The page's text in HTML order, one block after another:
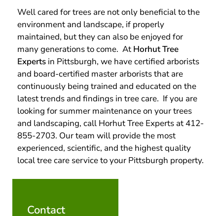
Well cared for trees are not only beneficial to the
environment and landscape, if properly
maintained, but they can also be enjoyed for
many generations to come. At Horhut Tree
Experts in Pittsburgh, we have certified arborists
and board-certified master arborists that are
continuously being trained and educated on the
latest trends and findings in tree care. If you are
looking for summer maintenance on your trees
and landscaping, call Horhut Tree Experts at 412-
855-2703. Our team will provide the most
experienced, scientific, and the highest quality
local tree care service to your Pittsburgh property.
Contact